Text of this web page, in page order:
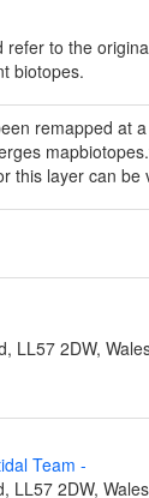
refer to the
biotopes.
remapped at
this layer can be
LL57 2DW,
Team -
LL57 2DW, Wales